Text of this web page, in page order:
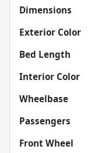
Dimensions
Exterior Color
Bed Length
Interior Color
Wheelbase
Passengers
Front Wheel